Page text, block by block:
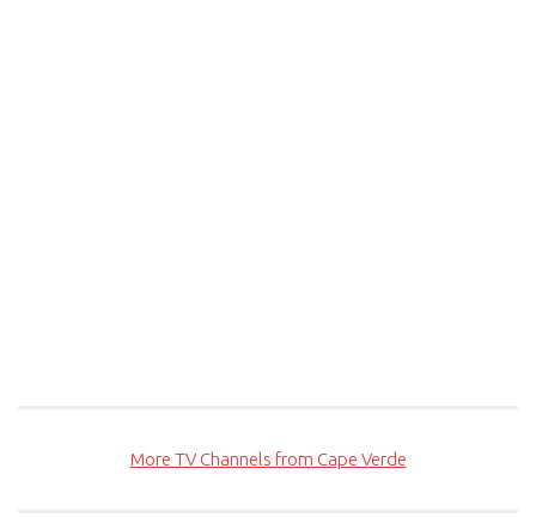
More TV Channels from Cape Verde